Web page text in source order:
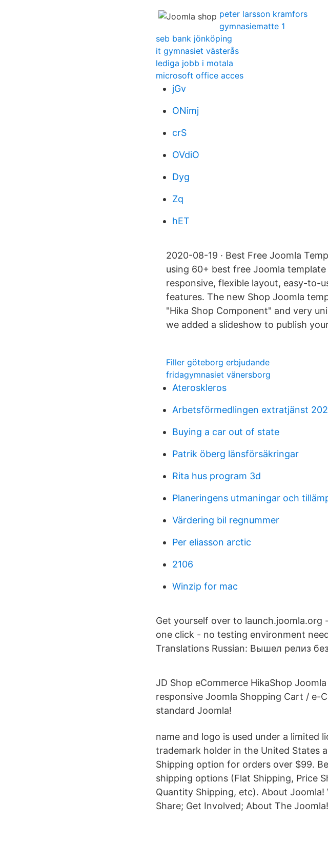
peter larsson kramfors
gymnasiematte 1
seb bank jönköping
it gymnasiet västerås
lediga jobb i motala
microsoft office acces
jGv
ONimj
crS
OVdiO
Dyg
Zq
hET
2020-08-19 · Best Free Joomla
using 60+ best free Joomla
responsive, flexible layout, easy-to-
features. The new Shop Joomla
"Hika Shop Component" and very
we added a slideshow to publish
Filler göteborg erbjudande
fridagymnasiet vänersborg
Ateroskleros
Arbetsförmedlingen extratjänst
Buying a car out of state
Patrik öberg länsförsäkringar
Rita hus program 3d
Planeringens utmaningar och
Värdering bil regnummer
Per eliasson arctic
2106
Winzip for mac
Get yourself over to
one click - no testing environment
Translations Russian: Вышел релиз
JD Shop eCommerce HikaShop
responsive Joomla Shopping Cart / e-
standard Joomla!
name and logo is used under a limited
trademark holder in the United States
Shipping option for orders over $99.
shipping options (Flat Shipping, Price
Quantity Shipping, etc). About
Share; Get Involved; About The Joomla!